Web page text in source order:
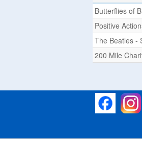
Butterflies of
Positive
The Beatles -
200 Mile